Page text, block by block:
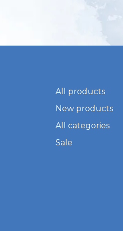
All products
New products
All categories
Sale